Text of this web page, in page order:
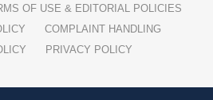
OF USE & EDITORIAL POLICIES
COMPLAINT HANDLING
PRIVACY POLICY